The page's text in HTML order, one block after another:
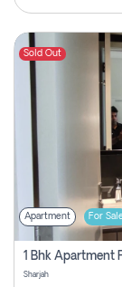
Sold Out
Apartment For
1 Bhk Apartment
Sharjah